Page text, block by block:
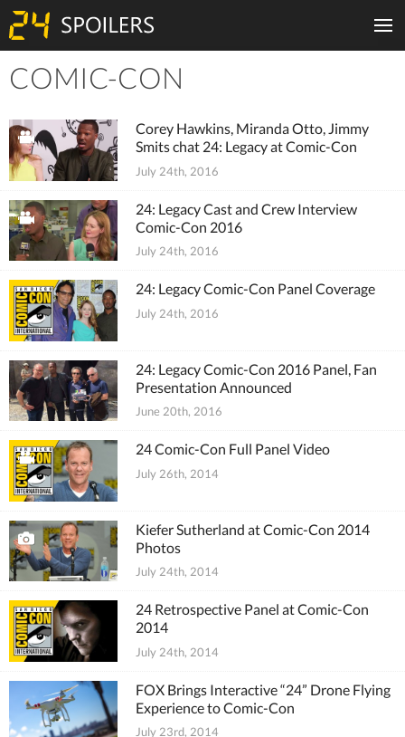
COMIC-CON
Corey Hawkins, Miranda Otto, Jimmy
Smits chat 24: Legacy at Comic-Con
July 24th, 2016
24: Legacy Cast and Crew Interview
Comic-Con 2016
July 24th, 2016
24: Legacy Comic-Con Panel Coverage
July 24th, 2016
24: Legacy Comic-Con 2016 Panel, Fan
Presentation Announced
June 20th, 2016
24 Comic-Con Full Panel Video
July 26th, 2014
Kiefer Sutherland at Comic-Con 2014
Photos
July 24th, 2014
24 Retrospective Panel at Comic-Con
2014
July 24th, 2014
FOX Brings Interactive “24” Drone Flying
Experience to Comic-Con
July 23rd, 2014